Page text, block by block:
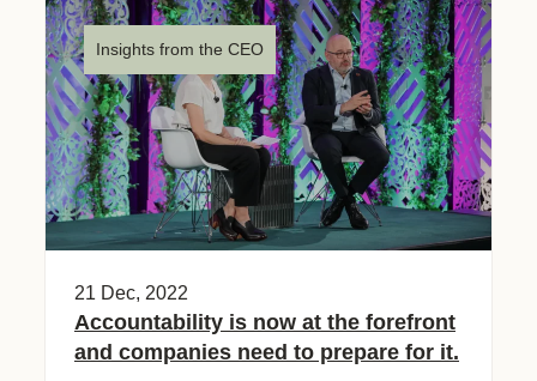
Insights from the CEO
21 Dec, 2022
Accountability is now at the forefront
and companies need to prepare for it.